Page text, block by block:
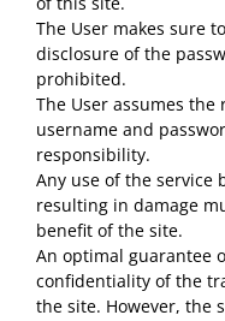
The User makes sure
disclosure of the
prohibited.
The User assumes
username and
responsibility.
Any use of the service
resulting in damage
benefit of the site.
An optimal guarantee
confidentiality of the
the site. However, the